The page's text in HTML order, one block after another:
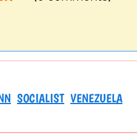
SOCIALIST VENEZUELA